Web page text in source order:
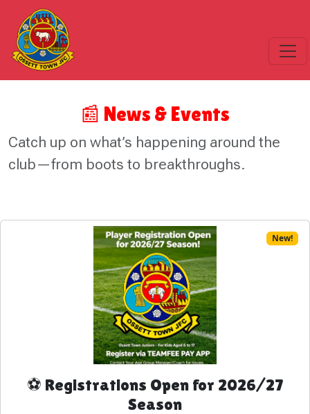
📰 News & Events
Catch up on what’s happening around the
club—from boots to breakthroughs.
New!
⚽ Registrations Open for 2026/27
Season